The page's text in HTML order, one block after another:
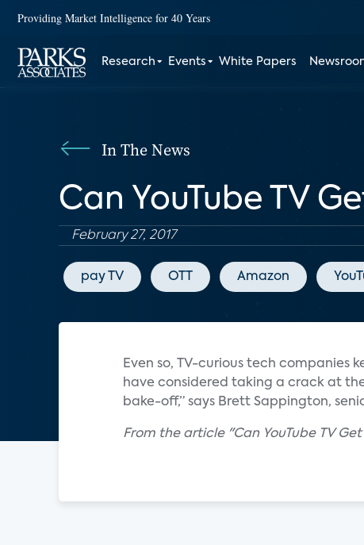
Providing Market Intelligence for 40 Years
Research Events White Papers
In The News
Can YouTube TV
February 27, 2017
pay TV OTT Amazon
Even so, TV-curious tech companies
have considered taking a crack at
bake-off,” says Brett Sappington,
From the article "Can YouTube TV